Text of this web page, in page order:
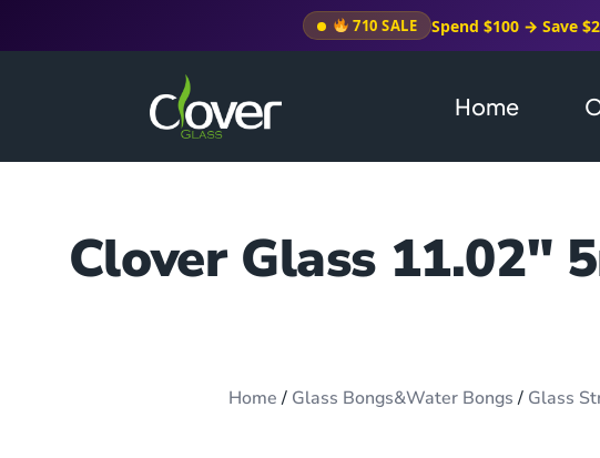
710 SALE Spend $100 → Save
Home
Clover Glass 11.02″
Home/ Glass Bongs&Water Bongs/ Glass